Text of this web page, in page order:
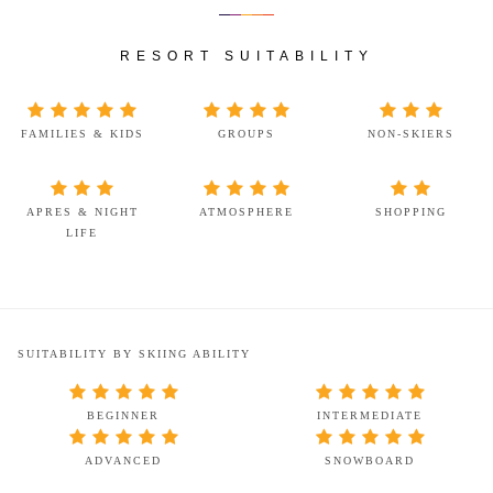
RESORT SUITABILITY
FAMILIES & KIDS GROUPS NON-SKIERS
APRES & NIGHT
LIFE
ATMOSPHERE SHOPPING
SUITABILITY BY SKIING ABILITY
BEGINNER INTERMEDIATE
ADVANCED SNOWBOARD